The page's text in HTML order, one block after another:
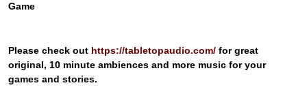
Game
Please check out https://tabletopaudio.com/ for great
original, 10 minute ambiences and more music for your
games and stories.